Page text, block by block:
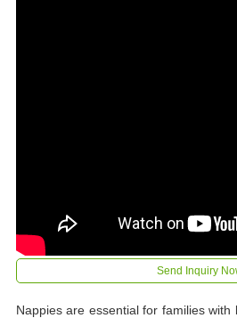
Send Inquiry
Nappies are essential for families